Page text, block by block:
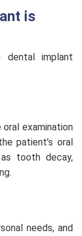
is
dental implant
examination
patient’s oral
tooth decay,
needs, and